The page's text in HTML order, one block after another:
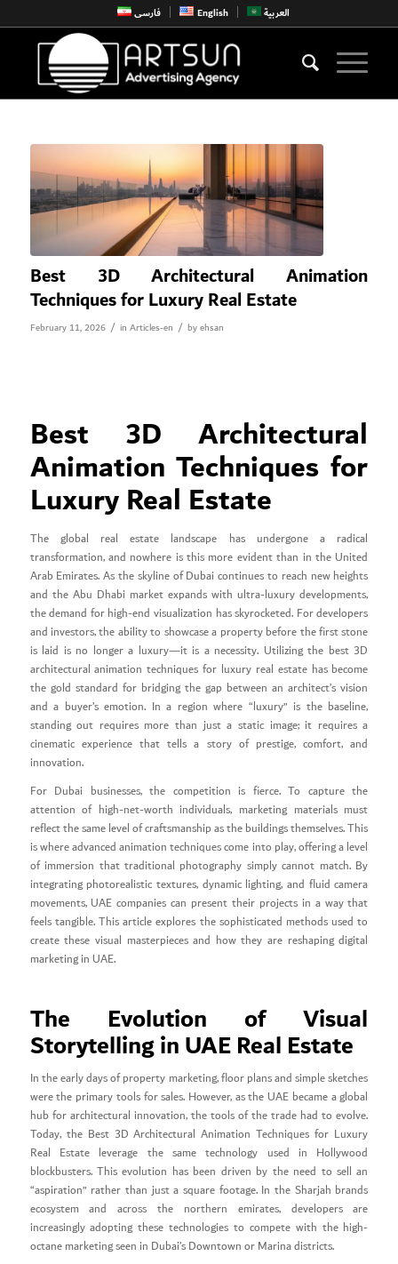
فارسی English العربية
Best 3D Architectural Animation
Techniques for Luxury Real Estate
February 11, 2026 / in Articles-en / byehsan
Best 3D Architectural
Animation Techniques for
Luxury Real Estate
The global real estate landscape has undergone a radical
transformation, and nowhere is this more evident than in the United
Arab Emirates. As the skyline of Dubai continues to reach new heights
and the Abu Dhabi market expands with ultra-luxury developments,
the demand for high-end visualization has skyrocketed. For developers
and investors, the ability to showcase a property before the first stone
is laid is no longer a luxury—it is a necessity. Utilizing the best 3D
architectural animation techniques for luxury real estate has become
the gold standard for bridging the gap between an architect’s vision
and a buyer’s emotion. In a region where “luxury” is the baseline,
standing out requires more than just a static image; it requires a
cinematic experience that tells a story of prestige, comfort, and
innovation.
For Dubai businesses, the competition is fierce. To capture the
attention of high-net-worth individuals, marketing materials must
reflect the same level of craftsmanship as the buildings themselves. This
is where advanced animation techniques come into play, offering a level
of immersion that traditional photography simply cannot match. By
integrating photorealistic textures, dynamic lighting, and fluid camera
movements, UAE companies can present their projects in a way that
feels tangible. This article explores the sophisticated methods used to
create these visual masterpieces and how they are reshaping digital
marketing in UAE.
The Evolution of Visual
Storytelling in UAE Real Estate
In the early days of property marketing, floor plans and simple sketches
were the primary tools for sales. However, as the UAE became a global
hub for architectural innovation, the tools of the trade had to evolve.
Today, the Best 3D Architectural Animation Techniques for Luxury
Real Estate leverage the same technology used in Hollywood
blockbusters. This evolution has been driven by the need to sell an
“aspiration” rather than just a square footage. In the Sharjah brands
ecosystem and across the northern emirates, developers are
increasingly adopting these technologies to compete with the high-
octane marketing seen in Dubai’s Downtown or Marina districts.